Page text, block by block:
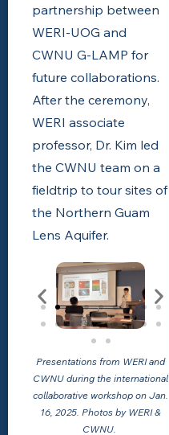
partnership between
WERI-UOG and
CWNU G-LAMP for
future collaborations.
After the ceremony,
WERI associate
professor, Dr. Kim led
the CWNU team on a
fieldtrip to tour sites of
the Northern Guam
Lens Aquifer.
Presentations from WERI and
CWNU during the international
collaborative workshop on Jan.
16, 2025. Photos by WERI &
CWNU.